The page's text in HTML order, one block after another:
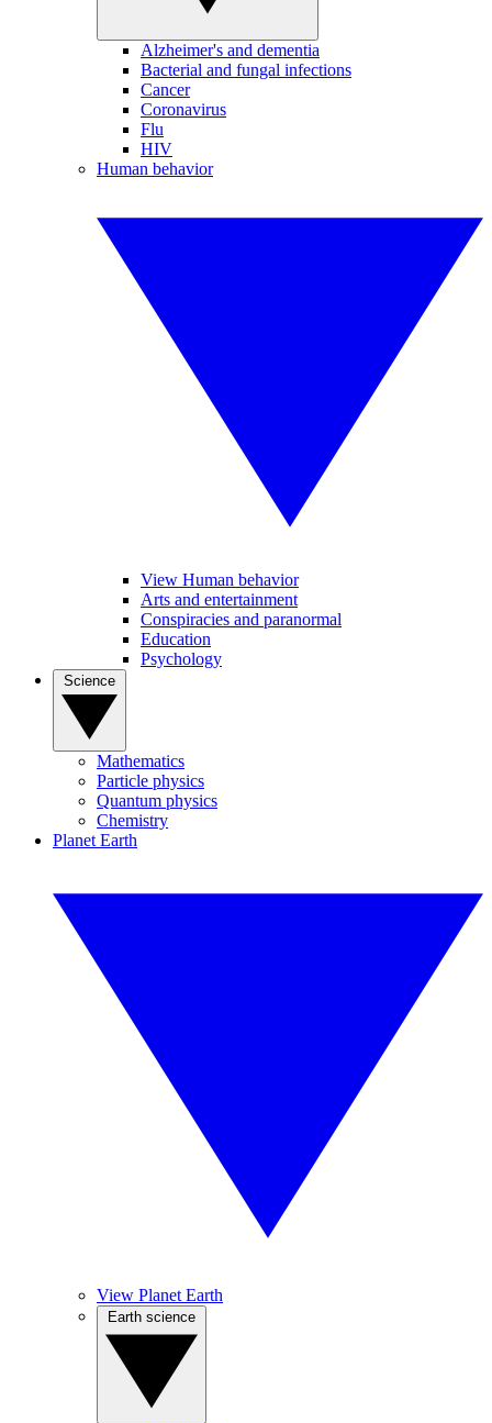
Alzheimer's and dementia
Bacterial and fungal infections
Cancer
Coronavirus
Flu
HIV
Human behavior
View Human behavior
Arts and entertainment
Conspiracies and paranormal
Education
Psychology
Mathematics
Particle physics
Quantum physics
Chemistry
Planet Earth
View Planet Earth